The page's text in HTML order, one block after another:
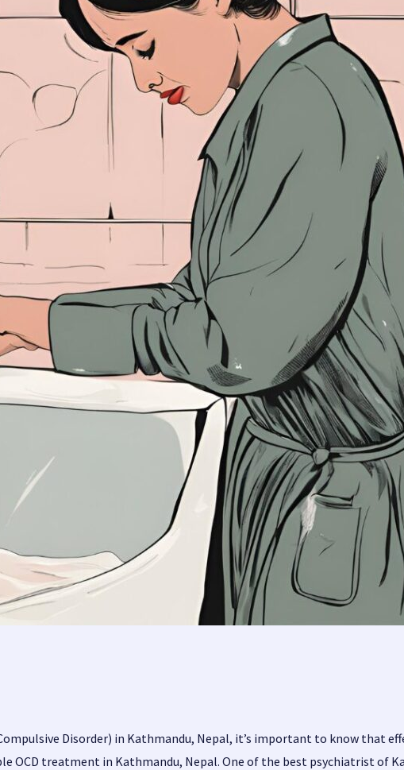
Disorder) in Kathmandu, Nepal, it’s important to know that
OCD treatment in Kathmandu, Nepal. One of the best psychiatrist of